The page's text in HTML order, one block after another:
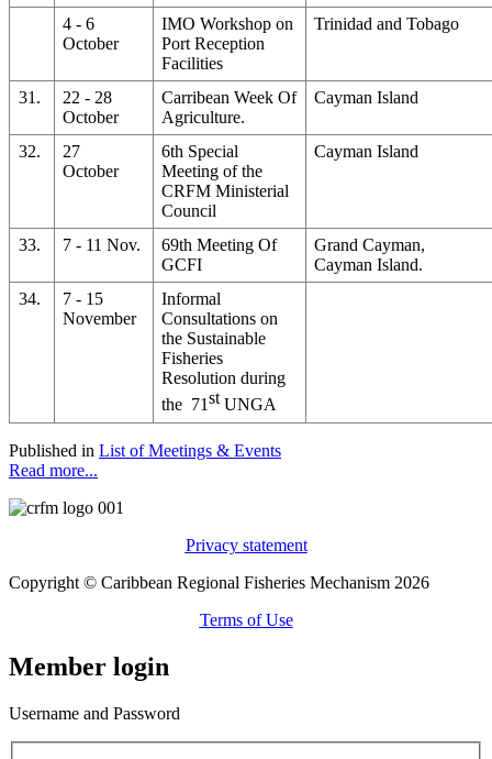
4 - 6
October
IMO Workshop on
Port Reception
Facilities
Trinidad and Tobago
31.
22 - 28
October
Carribean Week Of
Agriculture.
Cayman Island
32.
27
October
6th Special
Meeting of the
CRFM Ministerial
Council
Cayman Island
33. 7 - 11 Nov.
69th Meeting Of
GCFI
Grand Cayman,
Cayman Island.
34.
7 - 15
November
Informal
Consultations on
the Sustainable
Fisheries
Resolution during
the 71stUNGA
Published in List of Meetings & Events
Read more...
Privacy statement
Copyright © Caribbean Regional Fisheries Mechanism 2026
Terms of Use
Member login
Username and Password